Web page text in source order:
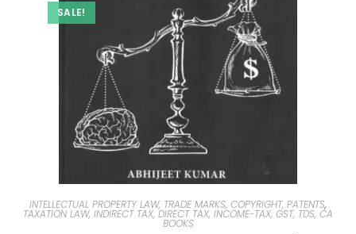
SALE!
INTELLECTUAL PROPERTY LAW, TRADE MARKS, COPYRIGHT, PATENTS,
TAXATION LAW, INDIRECT TAX, DIRECT TAX, INCOME-TAX, GST, TDS, CA
BOOKS